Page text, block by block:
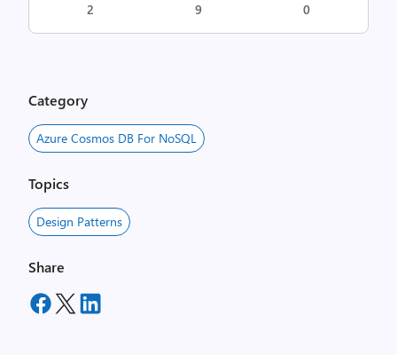
2 9 0
Category
Azure Cosmos DB For NoSQL
Topics
Design Patterns
Share